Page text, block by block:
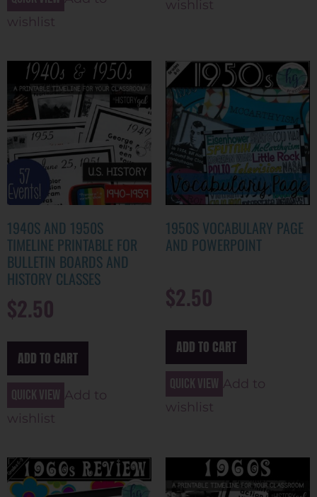
wishlist
wishlist
1940S AND 1950S
TIMELINE PRINTABLE FOR
BULLETIN BOARDS AND
HISTORY CLASSES
$2.50
ADD TO CART
Quick view Add to
wishlist
1950S VOCABULARY PAGE
AND POWERPOINT
$2.50
ADD TO CART
Quick view Add to
wishlist